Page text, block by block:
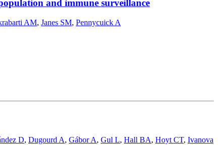
and immune surveillance
AM, Janes SM, Pennycuick A
D, Dugourd A, Gábor A, Gul L, Hall BA, Hoyt CT, Ivanova